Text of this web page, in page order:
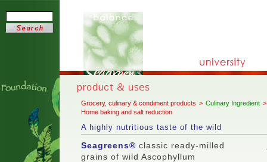
Grocery, culinary & condiment products > Culinary Ingredient >
Home baking and salt reduction
A highly nutritious taste of the wild
Seagreens® classic ready-milled
grains of wild Ascophyllum